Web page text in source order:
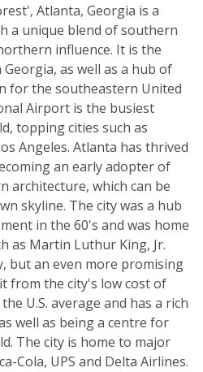
Atlanta, Georgia is a
a unique blend of southern
influence. It is the
as well as a hub of
for the southeastern United
Airport is the busiest
topping cities such as
Angeles. Atlanta has thrived
an early adopter of
architecture, which can be
skyline. The city was a hub
in the 60's and was home
as Martin Luthur King, Jr.
but an even more promising
from the city's low cost of
U.S. average and has a rich
well as being a centre for
The city is home to major
Cola, UPS and Delta Airlines.